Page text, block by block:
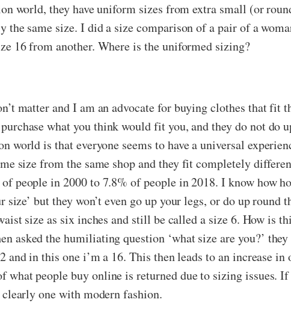
world, they have uniform sizes from extra small (or
the same size. I did a size comparison of a pair of a
16 from another. Where is the uniformed sizing?
matter and I am an advocate for buying clothes that
what you think would fit you, and they do not do
world is that everyone seems to have a universal
size from the same shop and they fit completely
people in 2000 to 7.8% of people in 2018. I know
size’ but they won’t even go up your legs, or do up
size as six inches and still be called a size 6. How is
asked the humiliating question ‘what size are you?’
and in this one i’m a 16. This then leads to an increase
what people buy online is returned due to sizing issues.
one with modern fashion.